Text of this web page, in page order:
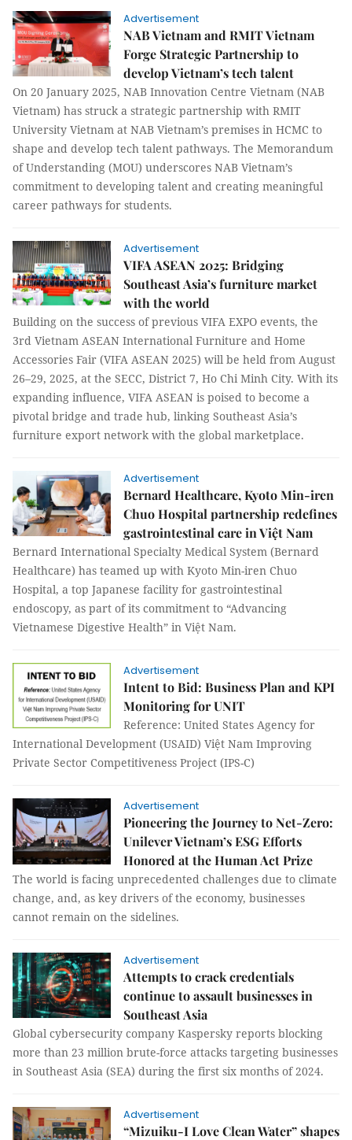
Advertisement
NAB Vietnam and RMIT Vietnam
Forge Strategic Partnership to
develop Vietnam’s tech talent
On 20 January 2025, NAB Innovation Centre Vietnam (NAB
Vietnam) has struck a strategic partnership with RMIT
University Vietnam at NAB Vietnam’s premises in HCMC to
shape and develop tech talent pathways. The Memorandum
of Understanding (MOU) underscores NAB Vietnam’s
commitment to developing talent and creating meaningful
career pathways for students.
Advertisement
VIFA ASEAN 2025: Bridging
Southeast Asia’s furniture market
with the world
Building on the success of previous VIFA EXPO events, the
3rd Vietnam ASEAN International Furniture and Home
Accessories Fair (VIFA ASEAN 2025) will be held from August
26–29, 2025, at the SECC, District 7, Ho Chi Minh City. With its
expanding influence, VIFA ASEAN is poised to become a
pivotal bridge and trade hub, linking Southeast Asia’s
furniture export network with the global marketplace.
Advertisement
Bernard Healthcare, Kyoto Min-iren
Chuo Hospital partnership redefines
gastrointestinal care in Việt Nam
Bernard International Specialty Medical System (Bernard
Healthcare) has teamed up with Kyoto Min-iren Chuo
Hospital, a top Japanese facility for gastrointestinal
endoscopy, as part of its commitment to “Advancing
Vietnamese Digestive Health” in Việt Nam.
Advertisement
Intent to Bid: Business Plan and KPI
Monitoring for UNIT
Reference: United States Agency for
International Development (USAID) Việt Nam Improving
Private Sector Competitiveness Project (IPS-C)
Advertisement
Pioneering the Journey to Net-Zero:
Unilever Vietnam’s ESG Efforts
Honored at the Human Act Prize
The world is facing unprecedented challenges due to climate
change, and, as key drivers of the economy, businesses
cannot remain on the sidelines.
Advertisement
Attempts to crack credentials
continue to assault businesses in
Southeast Asia
Global cybersecurity company Kaspersky reports blocking
more than 23 million brute-force attacks targeting businesses
in Southeast Asia (SEA) during the first six months of 2024.
Advertisement
“Mizuiku-I Love Clean Water” shapes